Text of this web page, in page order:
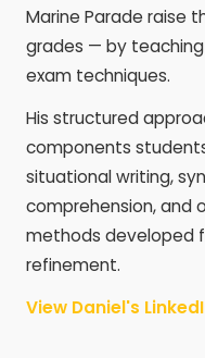
Marine Parade raise
grades — by teaching
exam techniques.
His structured
components
situational writing,
comprehension, and
methods developed
refinement.
View Daniel's